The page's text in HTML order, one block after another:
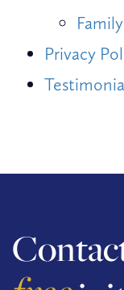
Privacy